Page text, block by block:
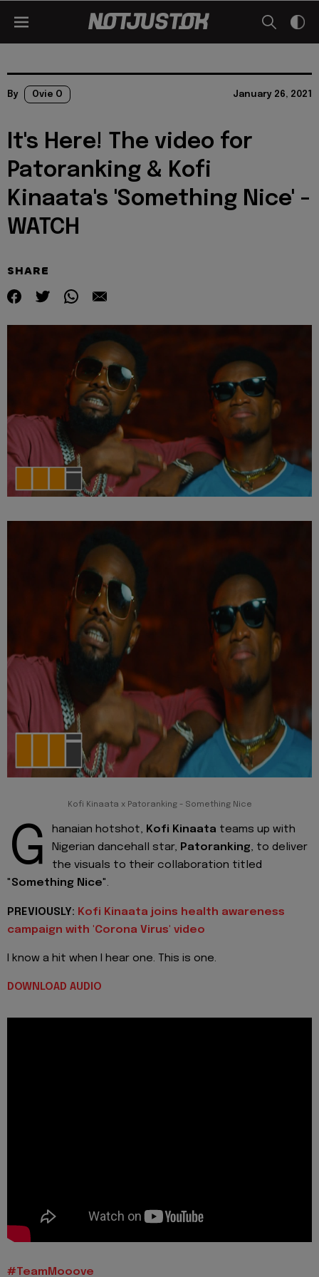
By Ovie O January 26, 2021
It's Here! The video for
Patoranking & Kofi
Kinaata's 'Something Nice' -
WATCH
SHARE
Kofi Kinaata x Patoranking - Something Nice
G hanaian hotshot, Kofi Kinaata teams up with
Nigerian dancehall star, Patoranking, to deliver
the visuals to their collaboration titled
"Something Nice".
PREVIOUSLY: Kofi Kinaata joins health awareness
campaign with 'Corona Virus' video
I know a hit when I hear one. This is one.
DOWNLOAD AUDIO
#TeamMooove